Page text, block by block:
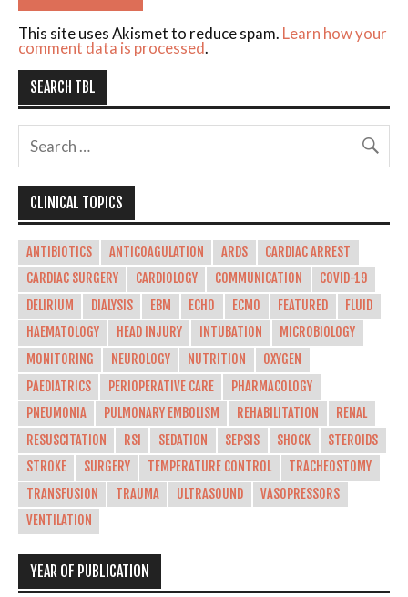
This site uses Akismet to reduce spam. Learn how your
comment data is processed.
SEARCH TBL
CLINICAL TOPICS
ANTIBIOTICS ANTICOAGULATION ARDS
CARDIAC ARREST
CARDIAC SURGERY
CARDIOLOGY COMMUNICATION
COVID-19
DELIRIUM
DIALYSIS EBM ECHO ECMO FEATURED
FLUID
HAEMATOLOGY
HEAD INJURY INTUBATION
MICROBIOLOGY
MONITORING
NEUROLOGY NUTRITION
OXYGEN
PAEDIATRICS
PERIOPERATIVE CARE
PHARMACOLOGY
PNEUMONIA
PULMONARY EMBOLISM REHABILITATION
RENAL
RESUSCITATION
RSI SEDATION SEPSIS SHOCK
STEROIDS
STROKE
SURGERY TEMPERATURE CONTROL
TRACHEOSTOMY
TRANSFUSION
TRAUMA ULTRASOUND
VASOPRESSORS
VENTILATION
YEAR OF PUBLICATION